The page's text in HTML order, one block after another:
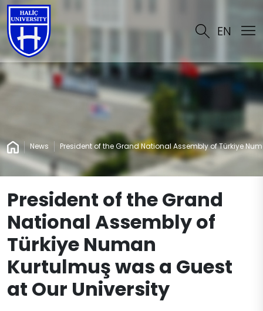
EN
News President of the Grand National Assembly of Türkiye
President of the Grand
National Assembly of
Türkiye Numan
Kurtulmuş was a Guest
at Our University